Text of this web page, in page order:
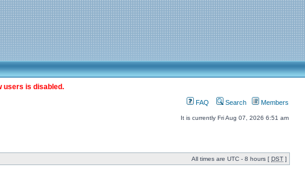
users is disabled.
FAQ Search Members
It is currently Fri Aug 07, 2026 6:51 am
All times are UTC - 8 hours [ DST ]